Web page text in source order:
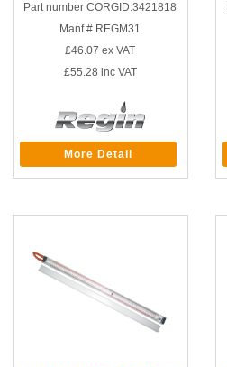
Part number CORGID.3421818
Manf # REGM31
£46.07 ex VAT
£55.28 inc VAT
More Detail